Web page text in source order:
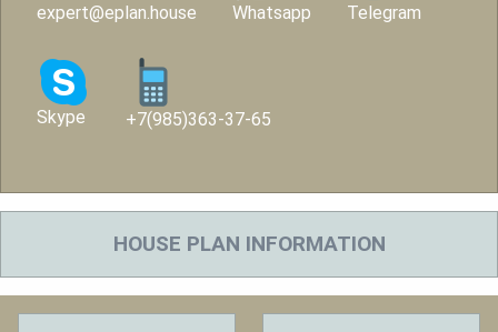
expert@eplan.house Whatsapp Telegram
Skype +7(985)363-37-65
HOUSE PLAN INFORMATION